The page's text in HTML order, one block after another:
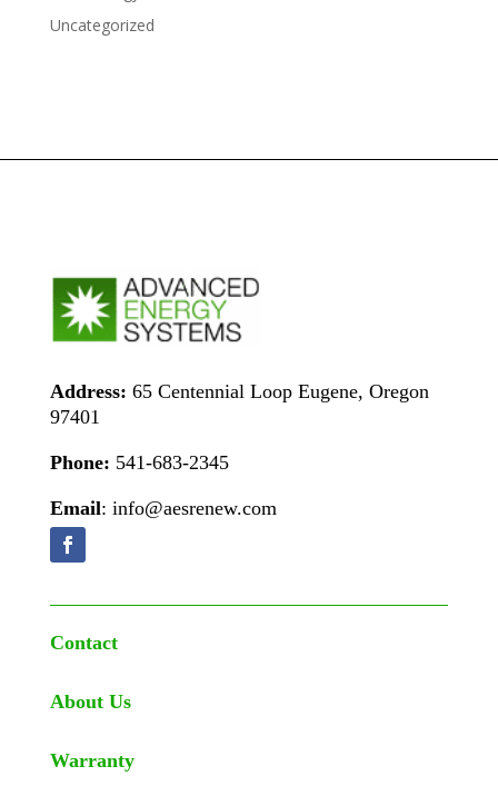
Uncategorized
Address: 65 Centennial Loop Eugene, Oregon
97401
Phone: 541-683-2345
Email: info@aesrenew.com
Contact
About Us
Warranty